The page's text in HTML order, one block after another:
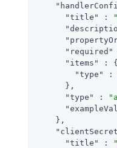
"title"
:
"required"
"items"
: {
"type"
:
      },
"type"
:
    },
"title"
: